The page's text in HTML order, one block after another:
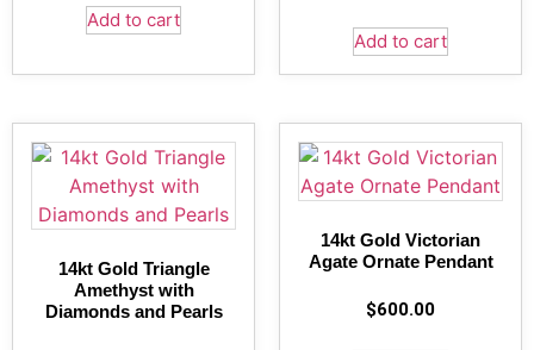
Add to cart
Add to cart
14kt Gold Triangle
Amethyst with
Diamonds and Pearls
14kt Gold Victorian
Agate Ornate Pendant
$600.00